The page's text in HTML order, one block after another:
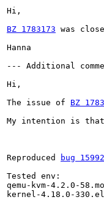
Hi,
BZ 1783173 was
Hanna
--- Additional
Hi,
The issue of BZ
My intention is
Reproduced bug
Tested env:
qemu-kvm-4.2.0-
kernel-4.18.0-